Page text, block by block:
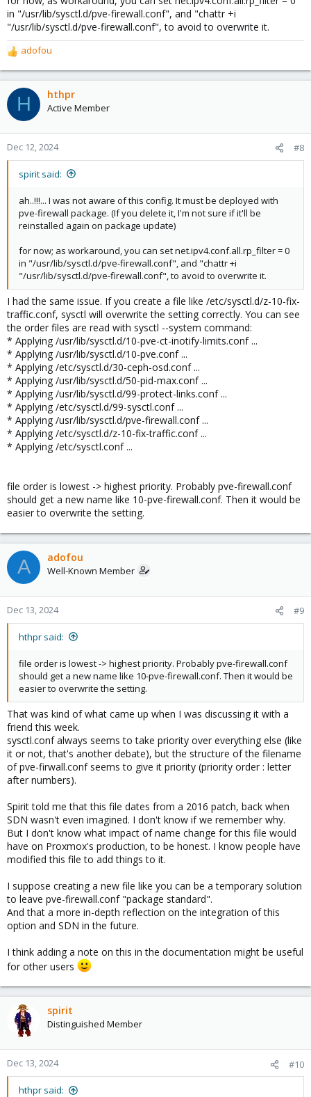
in "/usr/lib/sysctl.d/pve-firewall.conf", and "chattr +i
"/usr/lib/sysctl.d/pve-firewall.conf", to avoid to overwrite it.
R
e
a
c
t
o
n
adofou
H hthpr
Active Member
Dec 12, 2024 #8
spirit said:
ah..!!!... I was not aware of this config. It must be deployed with
pve-firewall package. (If you delete it, I'm not sure if it'll be
reinstalled again on package update)
for now; as workaround, you can set net.ipv4.conf.all.rp_filter = 0
in "/usr/lib/sysctl.d/pve-firewall.conf", and "chattr +i
"/usr/lib/sysctl.d/pve-firewall.conf", to avoid to overwrite it.
I had the same issue. If you create a file like /etc/sysctl.d/z-10-fix-
traffic.conf, sysctl will overwrite the setting correctly. You can see
the order files are read with sysctl --system command:
* Applying /usr/lib/sysctl.d/10-pve-ct-inotify-limits.conf ...
* Applying /usr/lib/sysctl.d/10-pve.conf ...
* Applying /etc/sysctl.d/30-ceph-osd.conf ...
* Applying /usr/lib/sysctl.d/50-pid-max.conf ...
* Applying /usr/lib/sysctl.d/99-protect-links.conf ...
* Applying /etc/sysctl.d/99-sysctl.conf ...
* Applying /usr/lib/sysctl.d/pve-firewall.conf ...
* Applying /etc/sysctl.d/z-10-fix-traffic.conf ...
* Applying /etc/sysctl.conf ...
file order is lowest -> highest priority. Probably pve-firewall.conf
should get a new name like 10-pve-firewall.conf. Then it would be
easier to overwrite the setting.
A adofou
Well-Known Member
Dec 13, 2024 #9
hthpr said:
file order is lowest -> highest priority. Probably pve-firewall.conf
should get a new name like 10-pve-firewall.conf. Then it would be
easier to overwrite the setting.
That was kind of what came up when I was discussing it with a
friend this week.
sysctl.conf always seems to take priority over everything else (like
it or not, that's another debate), but the structure of the filename
of pve-firwall.conf seems to give it priority (priority order : letter
after numbers).
Spirit told me that this file dates from a 2016 patch, back when
SDN wasn't even imagined. I don't know if we remember why.
But I don't know what impact of name change for this file would
have on Proxmox's production, to be honest. I know people have
modified this file to add things to it.
I suppose creating a new file like you can be a temporary solution
to leave pve-firewall.conf "package standard".
And that a more in-depth reflection on the integration of this
option and SDN in the future.
I think adding a note on this in the documentation might be useful
for other users
spirit
Distinguished Member
Dec 13, 2024 #10
hthpr said: